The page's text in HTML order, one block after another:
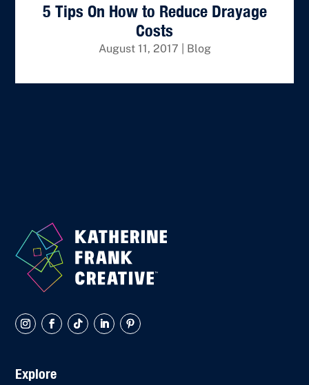
5 Tips On How to Reduce Drayage
Costs
August 11, 2017 Blog
Explore